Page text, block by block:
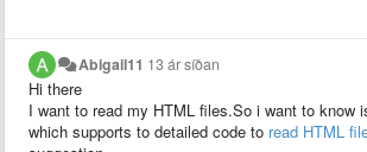
Abigail11 13 ár síðan
Hi there
I want to read my HTML files.So i want to know
which supports to detailed code to read HTML